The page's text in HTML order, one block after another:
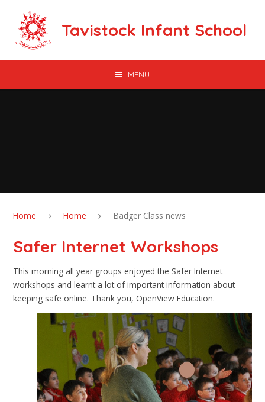
Tavistock Infant School
MENU
Home Home Badger Class news
Safer Internet Workshops
This morning all year groups enjoyed the Safer Internet
workshops and learnt a lot of important information about
keeping safe online. Thank you, OpenView Education.